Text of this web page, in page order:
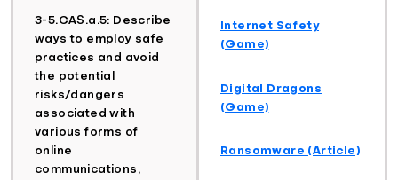
3-5.CAS.a.5: Describe
ways to employ safe
practices and avoid
the potential
risks/dangers
associated with
various forms of
online
communications,
Internet Safety
(Game)
Digital Dragons
(Game)
Ransomware (Article)